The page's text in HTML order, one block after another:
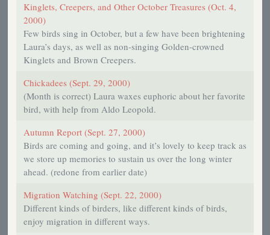
Kinglets, Creepers, and Other October Treasures (Oct. 4,
2000)
Few birds sing in October, but a few have been brightening
Laura’s days, as well as non-singing Golden-crowned
Kinglets and Brown Creepers.
Chickadees (Sept. 29, 2000)
(Month is correct) Laura waxes euphoric about her favorite
bird, with help from Aldo Leopold.
Autumn Report (Sept. 27, 2000)
Birds are coming and going, and it’s lovely to keep track as
we store up memories to sustain us over the long winter
ahead. (redone from earlier date)
Migration Watching (Sept. 22, 2000)
Different kinds of birders, like different kinds of birds,
enjoy migration in different ways.